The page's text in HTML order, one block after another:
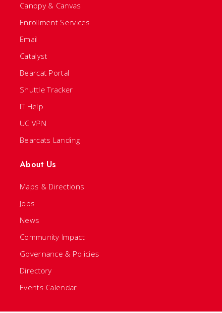
Canopy & Canvas
Enrollment Services
Email
Catalyst
Bearcat Portal
Shuttle Tracker
IT Help
UC VPN
Bearcats Landing
About Us
Maps & Directions
Jobs
News
Community Impact
Governance & Policies
Directory
Events Calendar